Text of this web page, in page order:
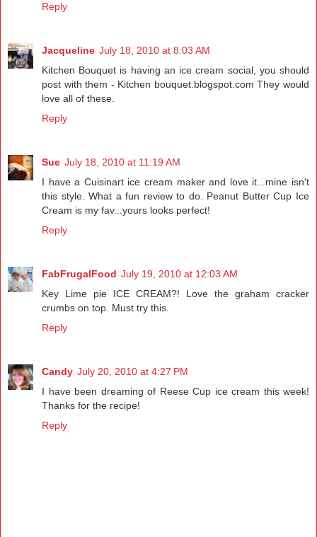
Reply
Jacqueline July 18, 2010 at 8:03 AM
Kitchen Bouquet is having an ice cream social, you should
post with them - Kitchen bouquet.blogspot.com They would
love all of these.
Reply
Sue July 18, 2010 at 11:19 AM
I have a Cuisinart ice cream maker and love it...mine isn't
this style. What a fun review to do. Peanut Butter Cup Ice
Cream is my fav...yours looks perfect!
Reply
FabFrugalFood July 19, 2010 at 12:03 AM
Key Lime pie ICE CREAM?! Love the graham cracker
crumbs on top. Must try this.
Reply
Candy July 20, 2010 at 4:27 PM
I have been dreaming of Reese Cup ice cream this week!
Thanks for the recipe!
Reply